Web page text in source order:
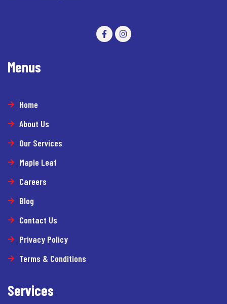
Menus
Home
About Us
Our Services
Maple Leaf
Careers
Blog
Contact Us
Privacy Policy
Terms & Conditions
Services